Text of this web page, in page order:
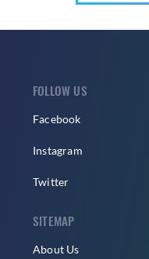
FOLLOW US
Facebook
Instagram
Twitter
SITEMAP
About Us